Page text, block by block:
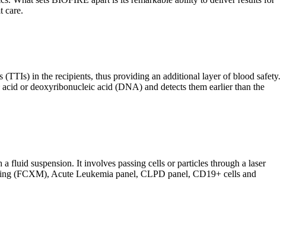
care.
in the recipients, thus providing an additional layer of blood safety.
or deoxyribonucleic acid (DNA) and detects them earlier than the
fluid suspension. It involves passing cells or particles through a laser
(FCXM), Acute Leukemia panel, CLPD panel, CD19+ cells and